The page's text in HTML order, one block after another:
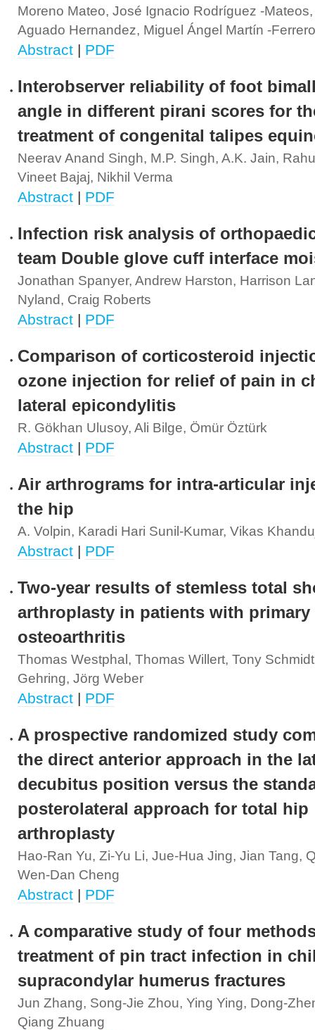
Moreno Mateo, José Ignacio Rodríguez -
Aguado Hernandez, Miguel Ángel Martín -Ferrero
Abstract | PDF
Interobserver reliability of foot
angle in different pirani scores for
treatment of congenital talipes
Neerav Anand Singh, M.P. Singh, A.K. Jain,
Vineet Bajaj, Nikhil Verma
Abstract | PDF
Infection risk analysis of
team Double glove cuff interface
Jonathan Spanyer, Andrew Harston, Harrison
Nyland, Craig Roberts
Abstract | PDF
Comparison of corticosteroid
ozone injection for relief of pain in
lateral epicondylitis
R. Gökhan Ulusoy, Ali Bilge, Ömür Öztürk
Abstract | PDF
Air arthrograms for intra-articular
the hip
A. Volpin, Karadi Hari Sunil-Kumar, Vikas
Abstract | PDF
Two-year results of stemless total
arthroplasty in patients with primary
osteoarthritis
Thomas Westphal, Thomas Willert, Tony
Gehring, Jörg Weber
Abstract | PDF
A prospective randomized study
the direct anterior approach in the
decubitus position versus the
posterolateral approach for total hip
arthroplasty
Hao-Ran Yu, Zi-Yu Li, Jue-Hua Jing, Jian Tang,
Wen-Dan Cheng
Abstract | PDF
A comparative study of four
treatment of pin tract infection in
supracondylar humerus fractures
Jun Zhang, Song-Jie Zhou, Ying Ying, Dong-
Qiang Zhuang